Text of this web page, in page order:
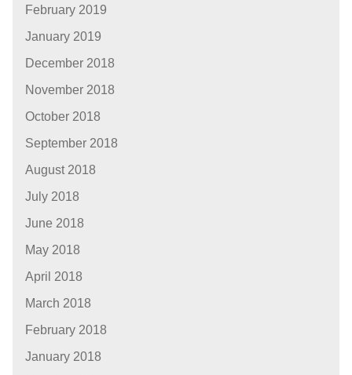
February 2019
January 2019
December 2018
November 2018
October 2018
September 2018
August 2018
July 2018
June 2018
May 2018
April 2018
March 2018
February 2018
January 2018